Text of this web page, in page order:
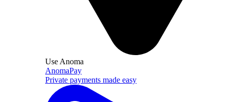
Use Anoma
AnomaPay
Private payments made easy